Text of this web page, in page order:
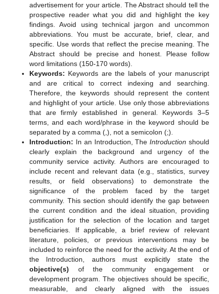
advertisement for your article. The Abstract should tell the
prospective reader what you did and highlight the key
findings. Avoid using technical jargon and uncommon
abbreviations. You must be accurate, brief, clear, and
specific. Use words that reflect the precise meaning. The
Abstract should be precise and honest. Please follow
word limitations (150-170 words).
Keywords: Keywords are the labels of your manuscript
and are critical to correct indexing and searching.
Therefore, the keywords should represent the content
and highlight of your article. Use only those abbreviations
that are firmly established in general. Keywords 3–5
terms, and each word/phrase in the keyword should be
separated by a comma (,), not a semicolon (;).
Introduction: In an Introduction, TheIntroduction should
clearly explain the background and urgency of the
community service activity. Authors are encouraged to
include recent and relevant data (e.g., statistics, survey
results, or field observations) to demonstrate the
significance of the problem faced by the target
community. This section should identify the gap between
the current condition and the ideal situation, providing
justification for the selection of the location and target
beneficiaries. If applicable, a brief review of relevant
literature, policies, or previous interventions may be
included to reinforce the need for the activity. At the end of
the Introduction, authors must explicitly state the
objective(s) of the community engagement or
development program. The objectives should be specific,
measurable, and clearly aligned with the issues